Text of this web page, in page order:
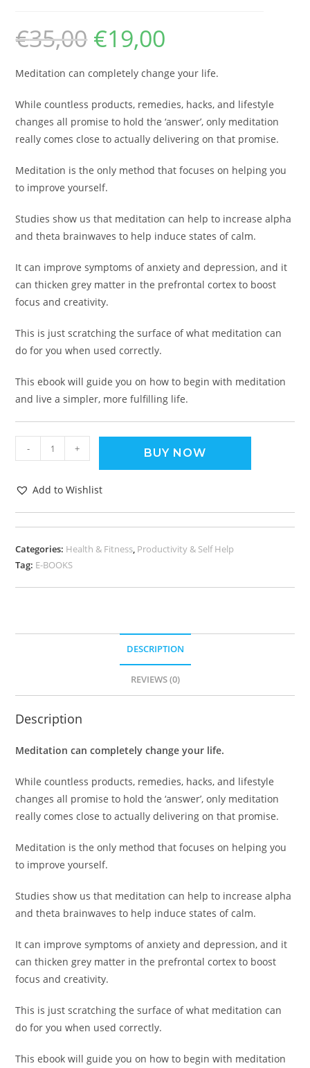
€35,00 €19,00
Meditation can completely change your life.
While countless products, remedies, hacks, and lifestyle
changes all promise to hold the ‘answer’, only meditation
really comes close to actually delivering on that promise.
Meditation is the only method that focuses on helping you
to improve yourself.
Studies show us that meditation can help to increase alpha
and theta brainwaves to help induce states of calm.
It can improve symptoms of anxiety and depression, and it
can thicken grey matter in the prefrontal cortex to boost
focus and creativity.
This is just scratching the surface of what meditation can
do for you when used correctly.
This ebook will guide you on how to begin with meditation
and live a simpler, more fulfilling life.
- + BUY NOW
Add to Wishlist
Categories: Health & Fitness, Productivity & Self Help
Tag: E-BOOKS
DESCRIPTION
REVIEWS (0)
Description
Meditation can completely change your life.
While countless products, remedies, hacks, and lifestyle
changes all promise to hold the ‘answer’, only meditation
really comes close to actually delivering on that promise.
Meditation is the only method that focuses on helping you
to improve yourself.
Studies show us that meditation can help to increase alpha
and theta brainwaves to help induce states of calm.
It can improve symptoms of anxiety and depression, and it
can thicken grey matter in the prefrontal cortex to boost
focus and creativity.
This is just scratching the surface of what meditation can
do for you when used correctly.
This ebook will guide you on how to begin with meditation